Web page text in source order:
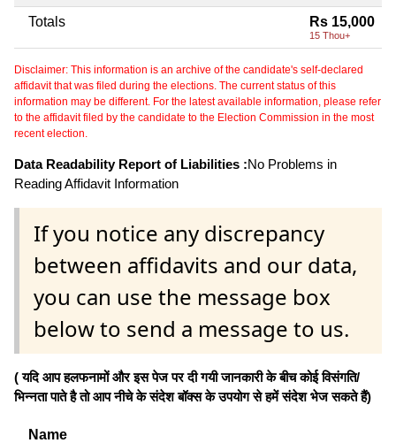
Totals Rs 15,000
15 Thou+
Disclaimer: This information is an archive of the candidate's self-declared
affidavit that was filed during the elections. The current status of this
information may be different. For the latest available information, please refer
to the affidavit filed by the candidate to the Election Commission in the most
recent election.
Data Readability Report of Liabilities :No Problems in
Reading Affidavit Information
If you notice any discrepancy
between affidavits and our data,
you can use the message box
below to send a message to us.
( यदि आप हलफनामों और इस पेज पर दी गयी जानकारी के बीच कोई विसंगति/
भिन्नता पाते है तो आप नीचे के संदेश बॉक्स के उपयोग से हमें संदेश भेज सकते हैं)
Name